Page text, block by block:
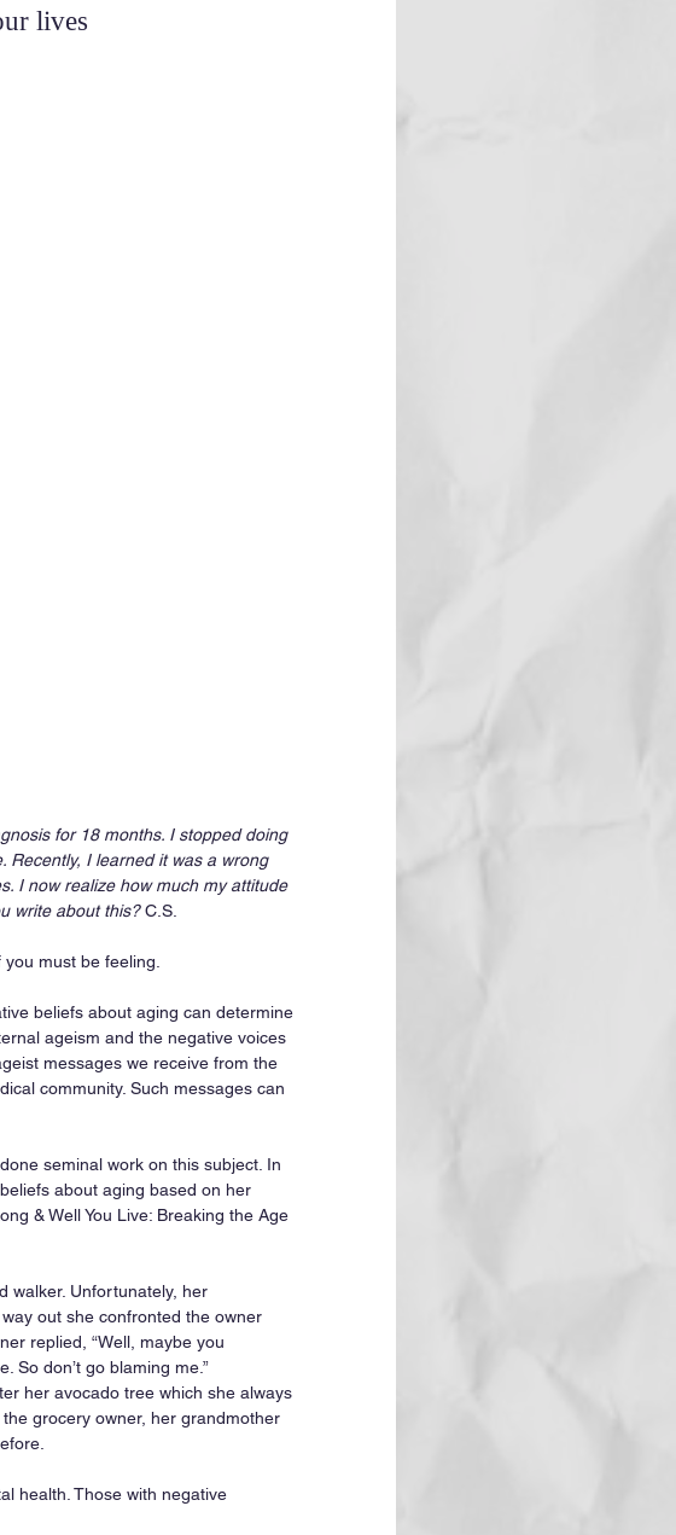
lives
for 18 months. I stopped doing
Recently, I learned it was a wrong
I now realize how much my attitude
write about this? C.S.
must be feeling.
beliefs about aging can determine
ageism and the negative voices
messages we receive from the
community. Such messages can
seminal work on this subject. In
about aging based on her
& Well You Live: Breaking the Age
walker. Unfortunately, her
out she confronted the owner
replied, “Well, maybe you
So don’t go blaming me.”
her avocado tree which she always
grocery owner, her grandmother
health. Those with negative